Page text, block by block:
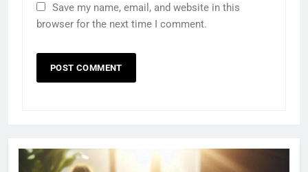
Save my name, email, and website in this
browser for the next time I comment.